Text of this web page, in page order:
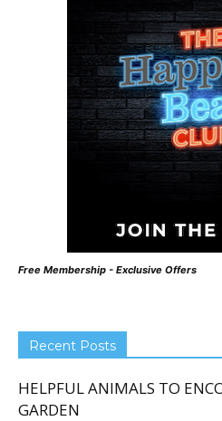
Free Membership - Exclusive Offers
Recent Posts
HELPFUL ANIMALS TO
GARDEN